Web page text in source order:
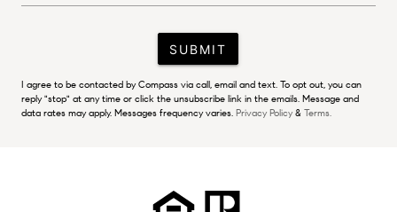
SUBMIT
I agree to be contacted by Compass via call, email and text. To opt out, you can
reply "stop" at any time or click the unsubscribe link in the emails. Message and
data rates may apply. Messages frequency varies. Privacy Policy& Terms.